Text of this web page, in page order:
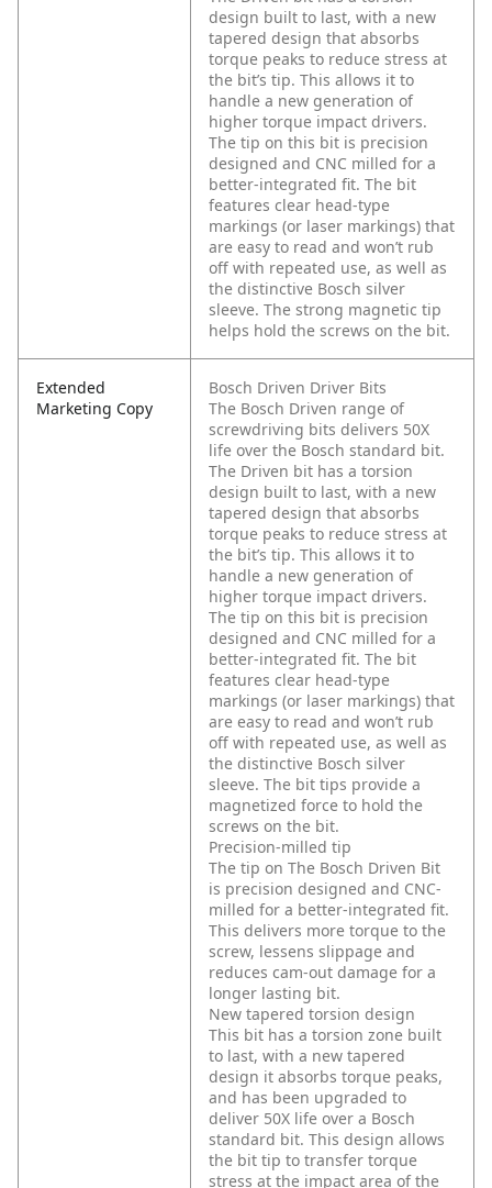
design built to last, with a new
tapered design that absorbs
torque peaks to reduce stress at
the bit’s tip. This allows it to
handle a new generation of
higher torque impact drivers.
The tip on this bit is precision
designed and CNC milled for a
better-integrated fit. The bit
features clear head-type
markings (or laser markings) that
are easy to read and won’t rub
off with repeated use, as well as
the distinctive Bosch silver
sleeve. The strong magnetic tip
helps hold the screws on the bit.
Extended
Marketing Copy
Bosch Driven Driver Bits
The Bosch Driven range of
screwdriving bits delivers 50X
life over the Bosch standard bit.
The Driven bit has a torsion
design built to last, with a new
tapered design that absorbs
torque peaks to reduce stress at
the bit’s tip. This allows it to
handle a new generation of
higher torque impact drivers.
The tip on this bit is precision
designed and CNC milled for a
better-integrated fit. The bit
features clear head-type
markings (or laser markings) that
are easy to read and won’t rub
off with repeated use, as well as
the distinctive Bosch silver
sleeve. The bit tips provide a
magnetized force to hold the
screws on the bit.
Precision-milled tip
The tip on The Bosch Driven Bit
is precision designed and CNC-
milled for a better-integrated fit.
This delivers more torque to the
screw, lessens slippage and
reduces cam-out damage for a
longer lasting bit.
New tapered torsion design
This bit has a torsion zone built
to last, with a new tapered
design it absorbs torque peaks,
and has been upgraded to
deliver 50X life over a Bosch
standard bit. This design allows
the bit tip to transfer torque
stress at the impact area of the